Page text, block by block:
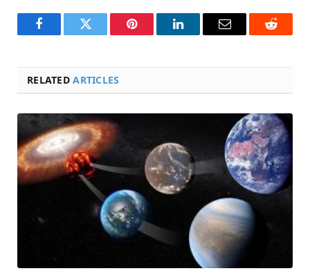
FacebookTwitter Pinterest LinkedInEmail Reddit
RELATEDARTICLES